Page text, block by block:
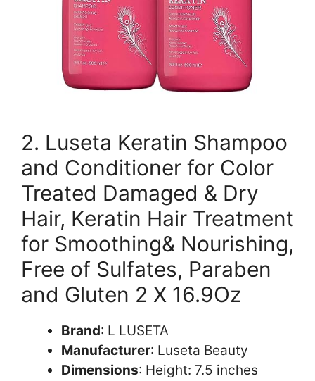
2. Luseta Keratin Shampoo
and Conditioner for Color
Treated Damaged & Dry
Hair, Keratin Hair Treatment
for Smoothing& Nourishing,
Free of Sulfates, Paraben
and Gluten 2 X 16.9Oz
Brand: L LUSETA
Manufacturer: Luseta Beauty
Dimensions: Height: 7.5 inches